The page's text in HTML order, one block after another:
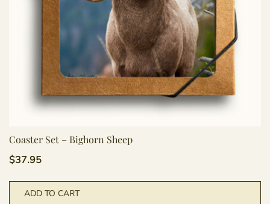
Coaster Set – Bighorn Sheep
$37.95
ADD TO CART